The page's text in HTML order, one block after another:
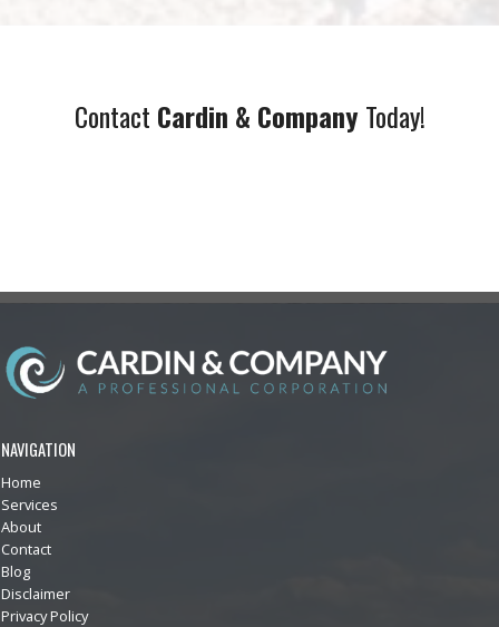
Contact Cardin & CompanyToday!
NAVIGATION
Home
Services
About
Contact
Blog
Disclaimer
Privacy Policy